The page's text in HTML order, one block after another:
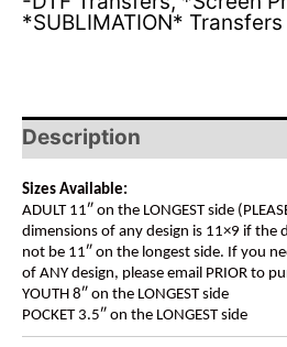
*SUBLIMATION* Transfers
Description
Sizes Available:
ADULT 11″ on the LONGEST side
dimensions of any design is 11×9 if the
not be 11″ on the longest side. If you
of ANY design, please email PRIOR to
YOUTH 8″ on the LONGEST side
POCKET 3.5″ on the LONGEST side